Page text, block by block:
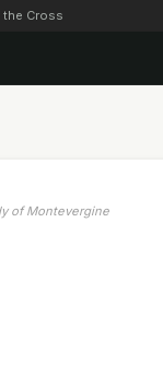
Cross
of Montevergine